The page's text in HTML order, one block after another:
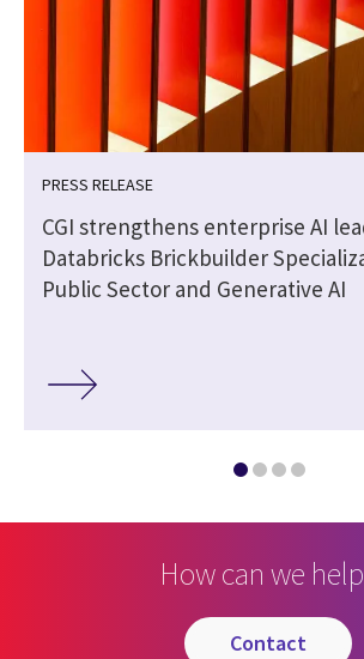
PRESS RELEASE
CGI strengthens enterprise AI
Databricks Brickbuilder
Public Sector and Generative AI
How can we
contact